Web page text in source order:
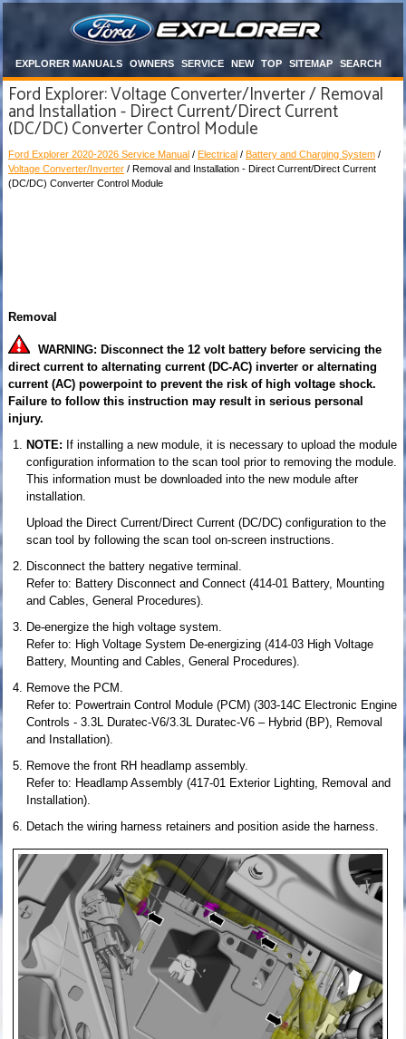
EXPLORER MANUALS OWNERS SERVICE NEW TOP SITEMAP SEARCH
Ford Explorer: Voltage Converter/Inverter / Removal
and Installation - Direct Current/Direct Current
(DC/DC) Converter Control Module
Ford Explorer 2020-2026 Service Manual / Electrical / Battery and Charging System /
Voltage Converter/Inverter / Removal and Installation - Direct Current/Direct Current
(DC/DC) Converter Control Module
Removal
WARNING: Disconnect the 12 volt battery before servicing the
direct current to alternating current (DC-AC) inverter or alternating
current (AC) powerpoint to prevent the risk of high voltage shock.
Failure to follow this instruction may result in serious personal
injury.
NOTE: If installing a new module, it is necessary to upload the module
configuration information to the scan tool prior to removing the module.
This information must be downloaded into the new module after
installation.
Upload the Direct Current/Direct Current (DC/DC) configuration to the
scan tool by following the scan tool on-screen instructions.
Disconnect the battery negative terminal.
Refer to: Battery Disconnect and Connect (414-01 Battery, Mounting
and Cables, General Procedures).
De-energize the high voltage system.
Refer to: High Voltage System De-energizing (414-03 High Voltage
Battery, Mounting and Cables, General Procedures).
Remove the PCM.
Refer to: Powertrain Control Module (PCM) (303-14C Electronic Engine
Controls - 3.3L Duratec-V6/3.3L Duratec-V6 – Hybrid (BP), Removal
and Installation).
Remove the front RH headlamp assembly.
Refer to: Headlamp Assembly (417-01 Exterior Lighting, Removal and
Installation).
Detach the wiring harness retainers and position aside the harness.